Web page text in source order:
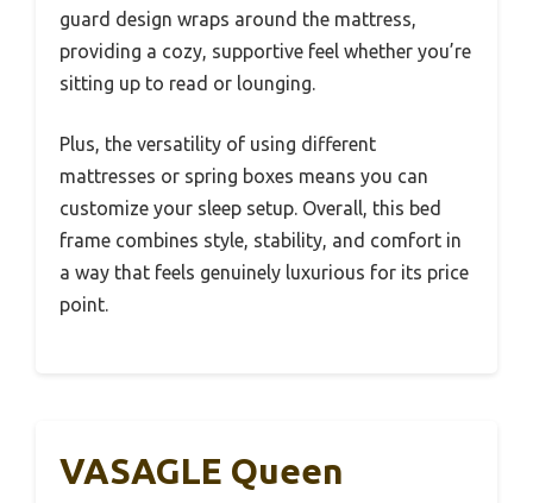
guard design wraps around the mattress,
providing a cozy, supportive feel whether you’re
sitting up to read or lounging.
Plus, the versatility of using different
mattresses or spring boxes means you can
customize your sleep setup. Overall, this bed
frame combines style, stability, and comfort in
a way that feels genuinely luxurious for its price
point.
VASAGLE Queen